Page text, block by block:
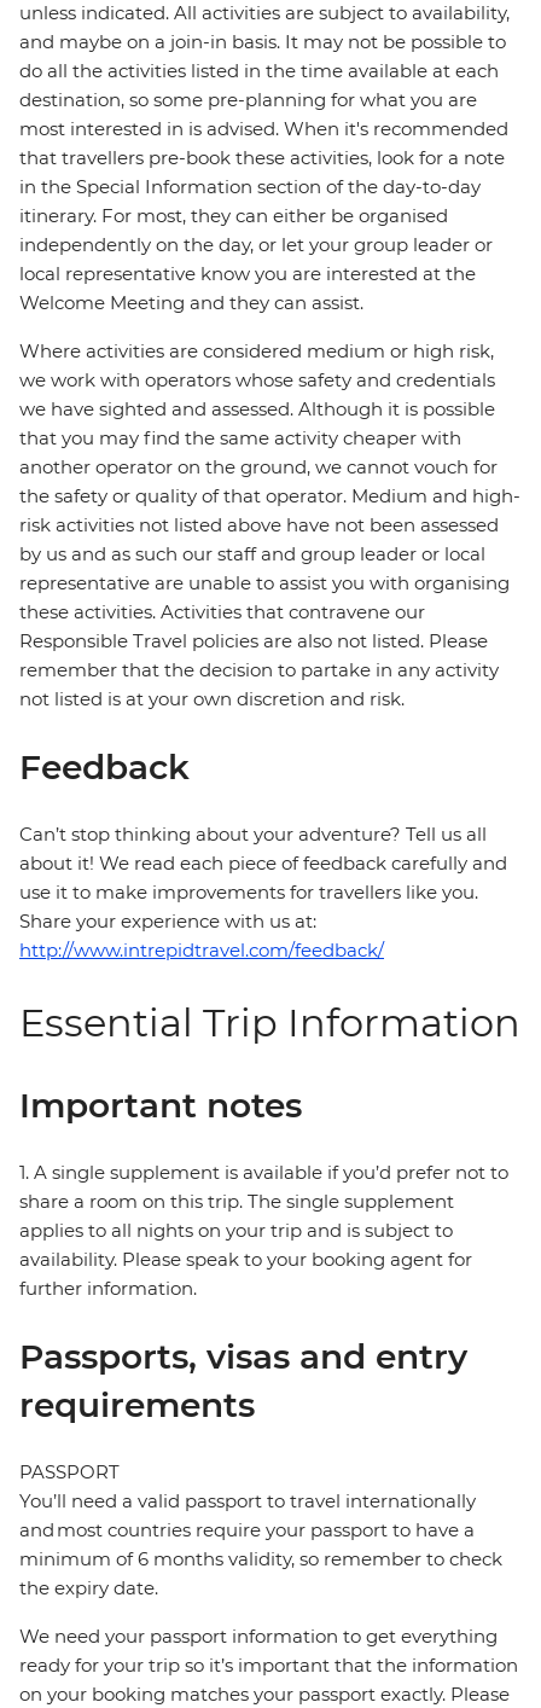
unless indicated. All activities are subject to availability,
and maybe on a join-in basis. It may not be possible to
do all the activities listed in the time available at each
destination, so some pre-planning for what you are
most interested in is advised. When it's recommended
that travellers pre-book these activities, look for a note
in the Special Information section of the day-to-day
itinerary. For most, they can either be organised
independently on the day, or let your group leader or
local representative know you are interested at the
Welcome Meeting and they can assist.
Where activities are considered medium or high risk,
we work with operators whose safety and credentials
we have sighted and assessed. Although it is possible
that you may find the same activity cheaper with
another operator on the ground, we cannot vouch for
the safety or quality of that operator. Medium and high-
risk activities not listed above have not been assessed
by us and as such our staff and group leader or local
representative are unable to assist you with organising
these activities. Activities that contravene our
Responsible Travel policies are also not listed. Please
remember that the decision to partake in any activity
not listed is at your own discretion and risk.
Feedback
Can’t stop thinking about your adventure? Tell us all
about it! We read each piece of feedback carefully and
use it to make improvements for travellers like you.
Share your experience with us at:
http://www.intrepidtravel.com/feedback/
Essential Trip Information
Important notes
1. A single supplement is available if you’d prefer not to
share a room on this trip. The single supplement
applies to all nights on your trip and is subject to
availability. Please speak to your booking agent for
further information.
Passports, visas and entry
requirements
PASSPORT
You’ll need a valid passport to travel internationally
and most countries require your passport to have a
minimum of 6 months validity, so remember to check
the expiry date.
We need your passport information to get everything
ready for your trip so it’s important that the information
on your booking matches your passport exactly. Please